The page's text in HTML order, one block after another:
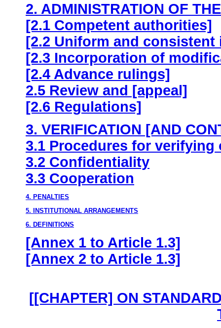
2. ADMINISTRATION OF
[2.1 Competent authorities]
[2.2 Uniform and
[2.3 Incorporation of
[2.4 Advance rulings]
2.5 Review and [appeal]
[2.6 Regulations]
3. VERIFICATION [AND
3.1 Procedures for verifying
3.2 Confidentiality
3.3 Cooperation
4. PENALTIES
5. INSTITUTIONAL ARRANGEMENTS
6. DEFINITIONS
[Annex 1 to Article 1.3]
[Annex 2 to Article 1.3]
[[CHAPTER] ON